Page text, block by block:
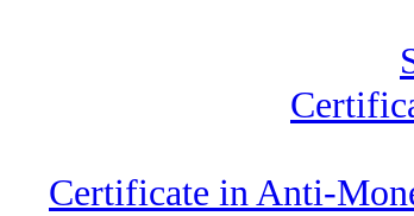
Certificate in Anti-